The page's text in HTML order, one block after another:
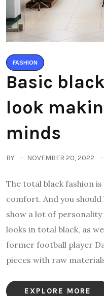
FASHION
Basic
look
minds
BY NOVEMBER 20, 2022
The total black fashion
comfort. And you
show a lot of
looks in total black, as
former football player
pieces with raw
EXPLORE MORE